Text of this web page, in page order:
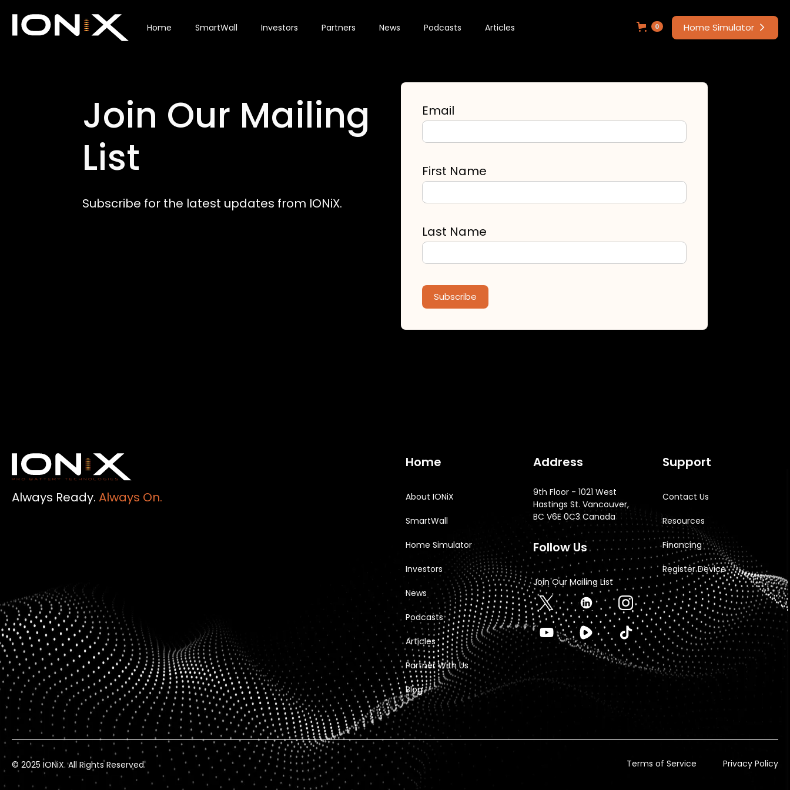
Home SmartWall Investors Partners News Podcasts Articles 0 Home Simulator arrow_forward_ios
Join Our Mailing
List
Subscribe for the latest updates from IONiX.
Email
First Name
Last Name
Subscribe
Always Ready. Always On.
Home
About IONiX
SmartWall
Home Simulator
Investors
News
Podcasts
Articles
Partner With Us
Blog
Address
9th Floor - 1021 West
Hastings St. Vancouver,
BC V6E 0C3 Canada
Follow Us
Join Our Mailing List
Support
Contact Us
Resources
Financing
Register Device
© 2025 IONiX. All Rights Reserved. Terms of Service Privacy Policy